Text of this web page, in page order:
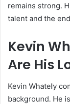
remains strong.
talent and the
Kevin
Are His
Kevin Whately
background. He